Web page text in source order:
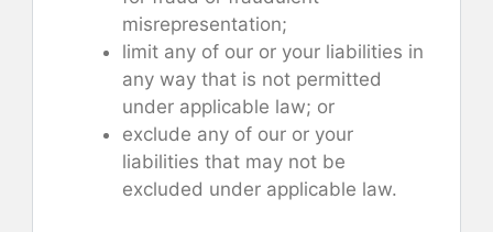
misrepresentation;
limit any of our or your liabilities in
any way that is not permitted
under applicable law; or
exclude any of our or your
liabilities that may not be
excluded under applicable law.